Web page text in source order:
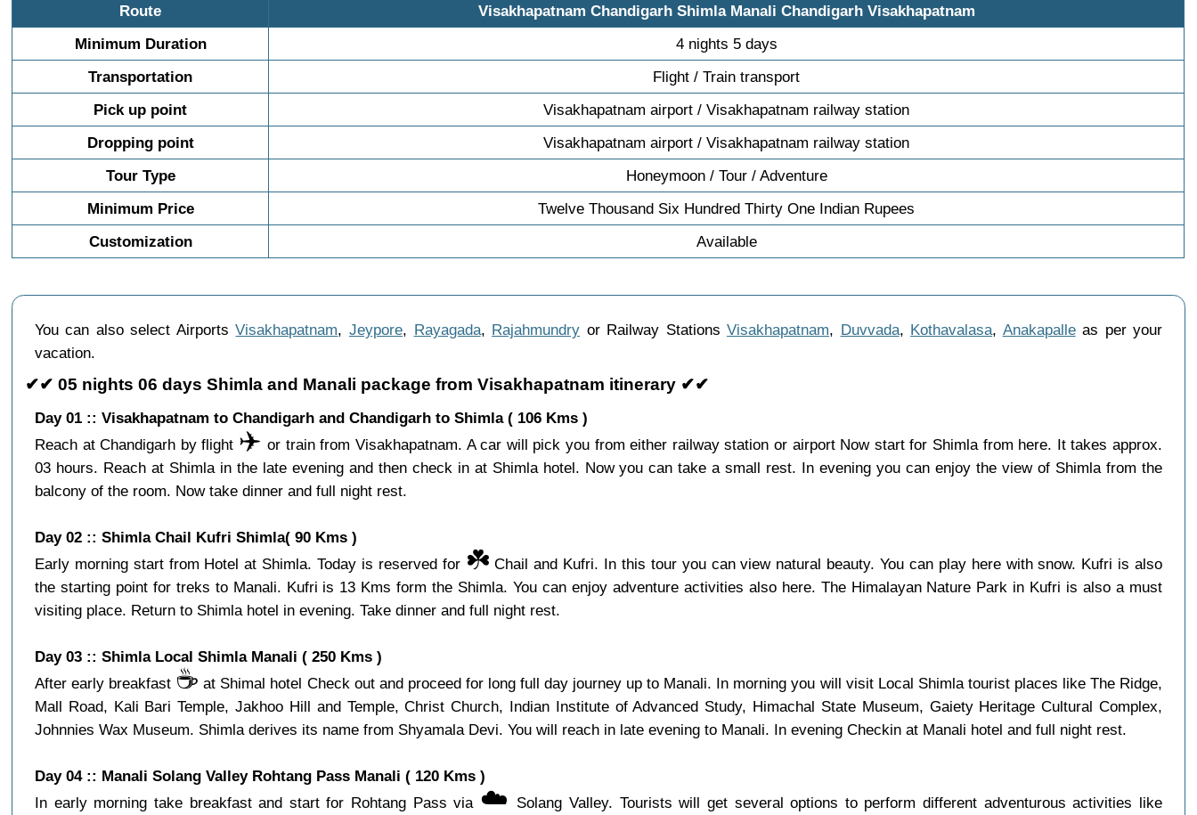
Route
Visakhapatnam Chandigarh Shimla Manali Chandigarh Visakhapatnam
Minimum Duration
4 nights 5 days
Transportation
Flight / Train transport
Pick up point
Visakhapatnam airport / Visakhapatnam railway station
Dropping point
Visakhapatnam airport / Visakhapatnam railway station
Tour Type
Honeymoon / Tour / Adventure
Minimum Price
Twelve Thousand Six Hundred Thirty One Indian Rupees
Customization
Available
You can also select AirportsVisakhapatnam, Jeypore, Rayagada, Rajahmundry or Railway StationsVisakhapatnam, Duvvada, Kothavalasa, Anakapalleas per your
vacation.
✔✔ 05 nights 06 days Shimla and Manali package from Visakhapatnam itinerary ✔✔
Day 01 :: Visakhapatnam to Chandigarh and Chandigarh to Shimla ( 106 Kms )
Reach at Chandigarh by flight ✈️ or train from Visakhapatnam. A car will pick you from either railway station or airport Now start for Shimla from here. It takes approx.
03 hours. Reach at Shimla in the late evening and then check in at Shimla hotel. Now you can take a small rest. In evening you can enjoy the view of Shimla from the
balcony of the room. Now take dinner and full night rest.
Day 02 :: Shimla Chail Kufri Shimla( 90 Kms )
Early morning start from Hotel at Shimla. Today is reserved for ☘️ Chail and Kufri. In this tour you can view natural beauty. You can play here with snow. Kufri is also
the starting point for treks to Manali. Kufri is 13 Kms form the Shimla. You can enjoy adventure activities also here. The Himalayan Nature Park in Kufri is also a must
visiting place. Return to Shimla hotel in evening. Take dinner and full night rest.
Day 03 :: Shimla Local Shimla Manali ( 250 Kms )
After early breakfast ☕️ at Shimal hotel Check out and proceed for long full day journey up to Manali. In morning you will visit Local Shimla tourist places like The Ridge,
Mall Road, Kali Bari Temple, Jakhoo Hill and Temple, Christ Church, Indian Institute of Advanced Study, Himachal State Museum, Gaiety Heritage Cultural Complex,
Johnnies Wax Museum. Shimla derives its name from Shyamala Devi. You will reach in late evening to Manali. In evening Checkin at Manali hotel and full night rest.
Day 04 :: Manali Solang Valley Rohtang Pass Manali ( 120 Kms )
In early morning take breakfast and start for Rohtang Pass via ☁️ Solang Valley. Tourists will get several options to perform different adventurous activities like